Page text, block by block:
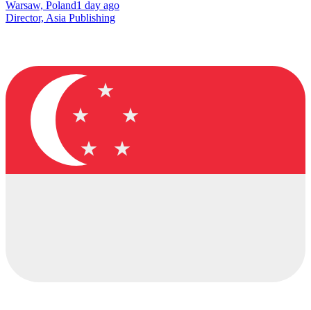
Warsaw, Poland1 day ago
Director, Asia Publishing